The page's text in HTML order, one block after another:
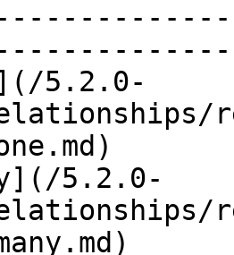
5.2.0-
5.2.0-